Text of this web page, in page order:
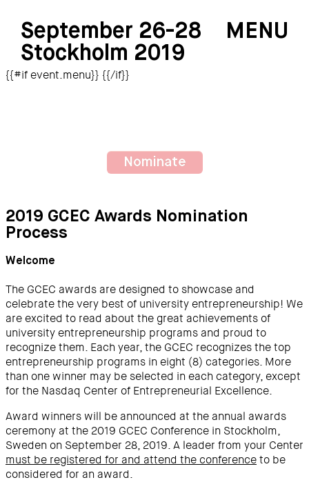
{{#if event.menu}}
MENU
September 26-28
Stockholm 2019
{{/if}}
Nominate
2019 GCEC Awards Nomination
Process
Welcome
The GCEC awards are designed to showcase and
celebrate the very best of university entrepreneurship! We
are excited to read about the great achievements of
university entrepreneurship programs and proud to
recognize them. Each year, the GCEC recognizes the top
entrepreneurship programs in eight (8) categories. More
than one winner may be selected in each category, except
for the Nasdaq Center of Entrepreneurial Excellence.
Award winners will be announced at the annual awards
ceremony at the 2019 GCEC Conference in Stockholm,
Sweden on September 28, 2019. A leader from your Center
must be registered for and attend the conferenceto be
considered for an award.